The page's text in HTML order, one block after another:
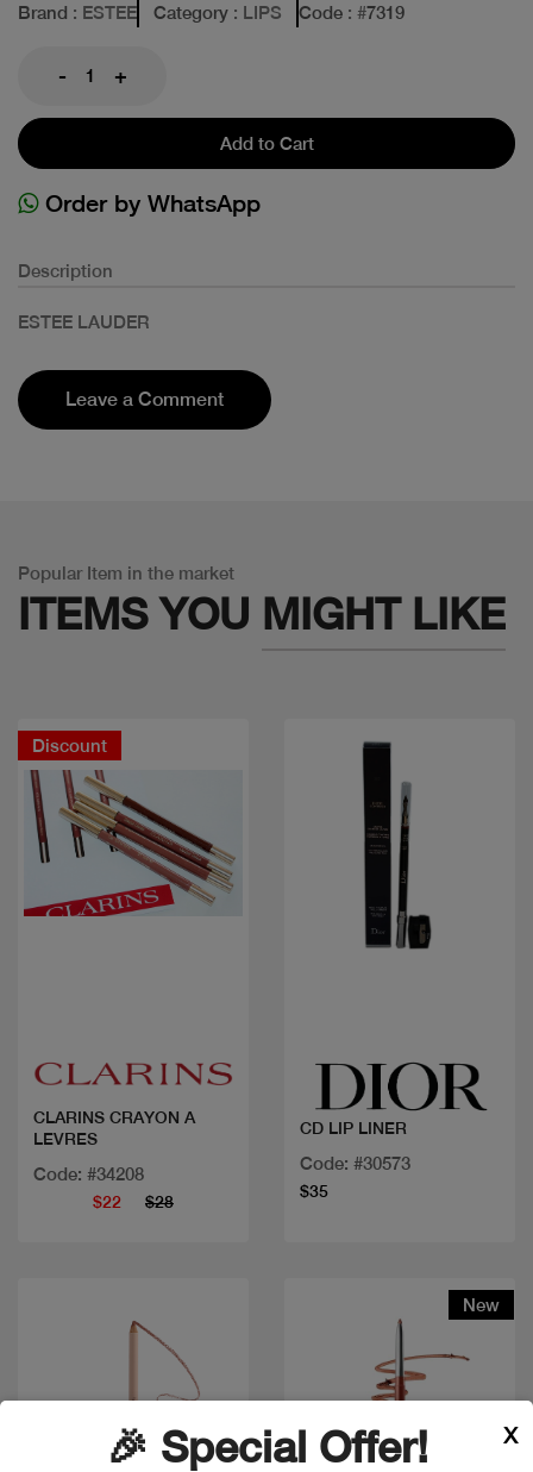
Brand : ESTEE Category : LIPS Code : #7319
- +
Add to Cart
Order by WhatsApp
Description
ESTEE LAUDER
Leave a Comment
Popular Item in the market
ITEMS YOU MIGHT LIKE
Discount
CLARINS CRAYON A
LEVRES
Code: #34208
$22 $28
CD LIP LINER
Code: #30573
$35
New
🎉 Special Offer! X